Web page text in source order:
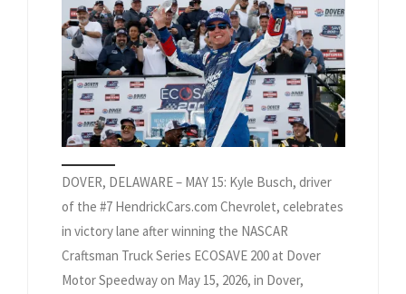
DOVER, DELAWARE – MAY 15: Kyle Busch, driver
of the #7 HendrickCars.com Chevrolet, celebrates
in victory lane after winning the NASCAR
Craftsman Truck Series ECOSAVE 200 at Dover
Motor Speedway on May 15, 2026, in Dover,